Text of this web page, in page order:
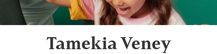
Tamekia Veney